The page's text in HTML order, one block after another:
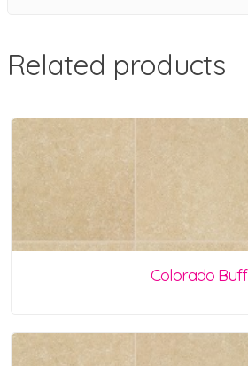
Related products
Colorado Buff